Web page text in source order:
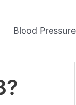
Blood Pressure